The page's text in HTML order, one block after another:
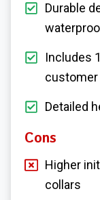
Durable
Includes
Detailed
Cons
Higher
collars